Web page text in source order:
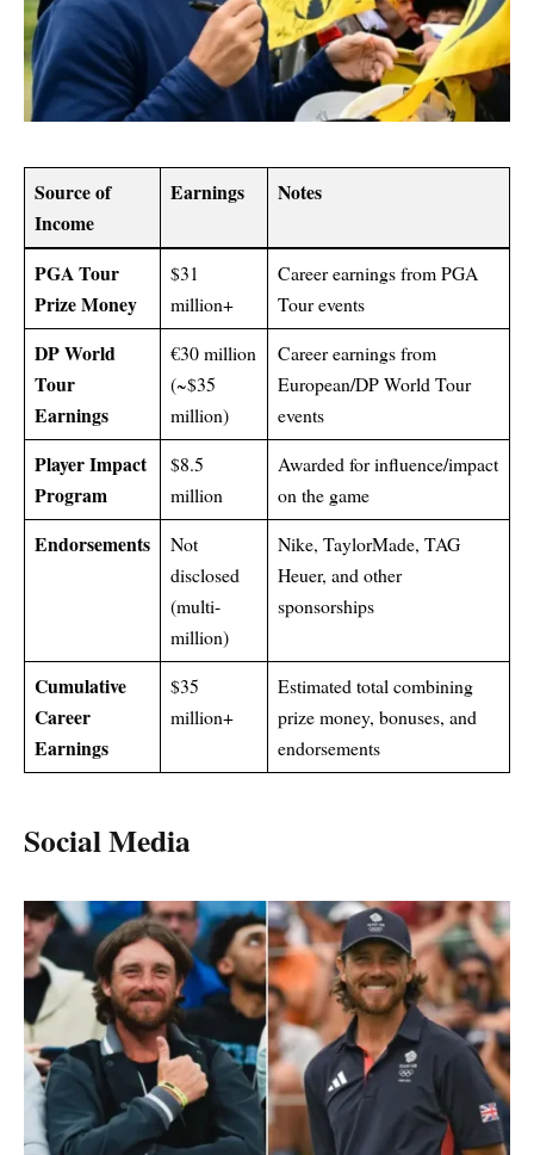
Source of
Income
Earnings Notes
PGA Tour
Prize Money
$31
million+
Career earnings from PGA
Tour events
DP World
Tour
Earnings
€30 million
(~$35
million)
Career earnings from
European/DP World Tour
events
Player Impact
Program
$8.5
million
Awarded for influence/impact
on the game
Endorsements
Not
disclosed
(multi-
million)
Nike, TaylorMade, TAG
Heuer, and other
sponsorships
Cumulative
Career
Earnings
$35
million+
Estimated total combining
prize money, bonuses, and
endorsements
Social Media